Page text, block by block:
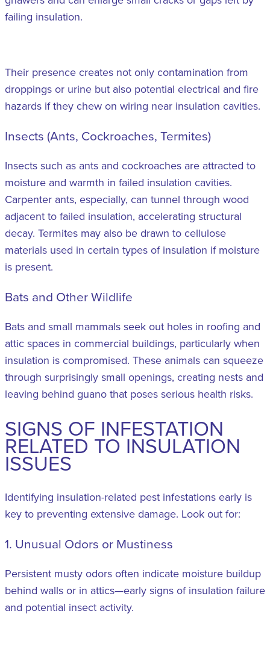
failing insulation.
Their presence creates not only contamination from
droppings or urine but also potential electrical and fire
hazards if they chew on wiring near insulation cavities.
Insects (Ants, Cockroaches, Termites)
Insects such as ants and cockroaches are attracted to
moisture and warmth in failed insulation cavities.
Carpenter ants, especially, can tunnel through wood
adjacent to failed insulation, accelerating structural
decay. Termites may also be drawn to cellulose
materials used in certain types of insulation if moisture
is present.
Bats and Other Wildlife
Bats and small mammals seek out holes in roofing and
attic spaces in commercial buildings, particularly when
insulation is compromised. These animals can squeeze
through surprisingly small openings, creating nests and
leaving behind guano that poses serious health risks.
SIGNS OF INFESTATION
RELATED TO INSULATION
ISSUES
Identifying insulation-related pest infestations early is
key to preventing extensive damage. Look out for:
1. Unusual Odors or Mustiness
Persistent musty odors often indicate moisture buildup
behind walls or in attics—early signs of insulation failure
and potential insect activity.